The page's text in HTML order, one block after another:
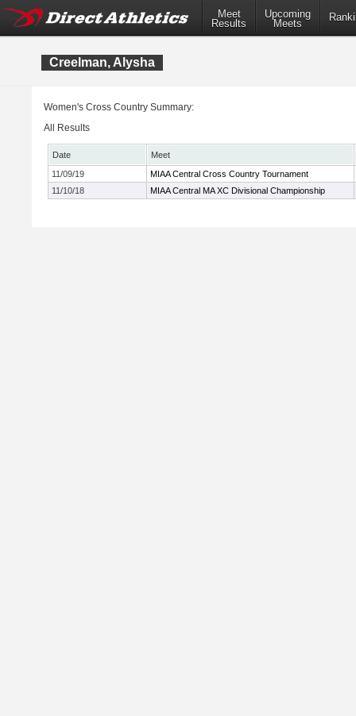
Meet
Results
Upcoming
Meets
Creelman, Alysha
Women's Cross Country Summary:
All Results
Date
Meet
11/09/19
MIAA Central Cross Country Tournament
11/10/18
MIAA Central MA XC Divisional Championship